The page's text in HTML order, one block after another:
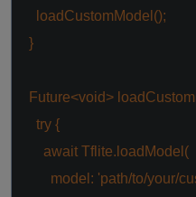
loadCustomModel();
}
Future<void>
try {
await Tflite.loadModel(
model: 'path/to/your/